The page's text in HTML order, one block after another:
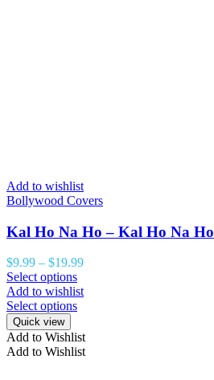
Add to wishlist
Bollywood Covers
Kal Ho Na Ho – Kal Ho Na Ho
$9.99 – $19.99
Select options
Add to wishlist
Select options
Quick view
Add to Wishlist
Add to Wishlist